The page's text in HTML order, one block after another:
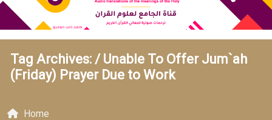
Tag Archives: / Unable To Offer Jum`ah
(Friday) Prayer Due to Work
Home